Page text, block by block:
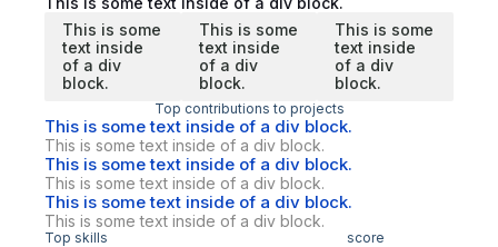
This is some
text inside
of a div
block.
This is some
text inside
of a div
block.
This is some
text inside
of a div
block.
Top contributions to projects
This is some text inside of a div block.
This is some text inside of a div block.
This is some text inside of a div block.
This is some text inside of a div block.
This is some text inside of a div block.
This is some text inside of a div block.
Top skills score